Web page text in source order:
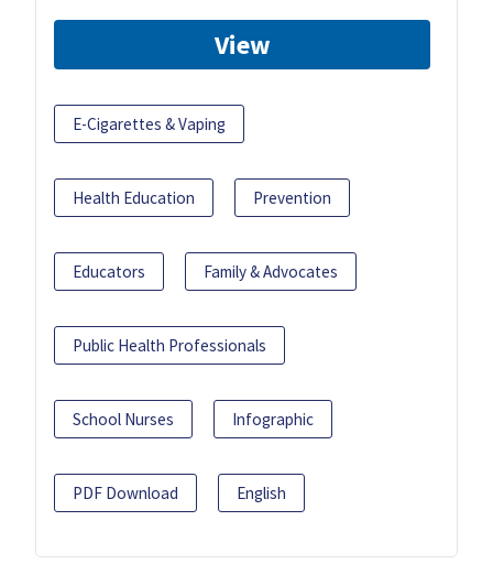
View
E-Cigarettes & Vaping
Health Education Prevention
Educators Family & Advocates
Public Health Professionals
School Nurses Infographic
PDF Download English